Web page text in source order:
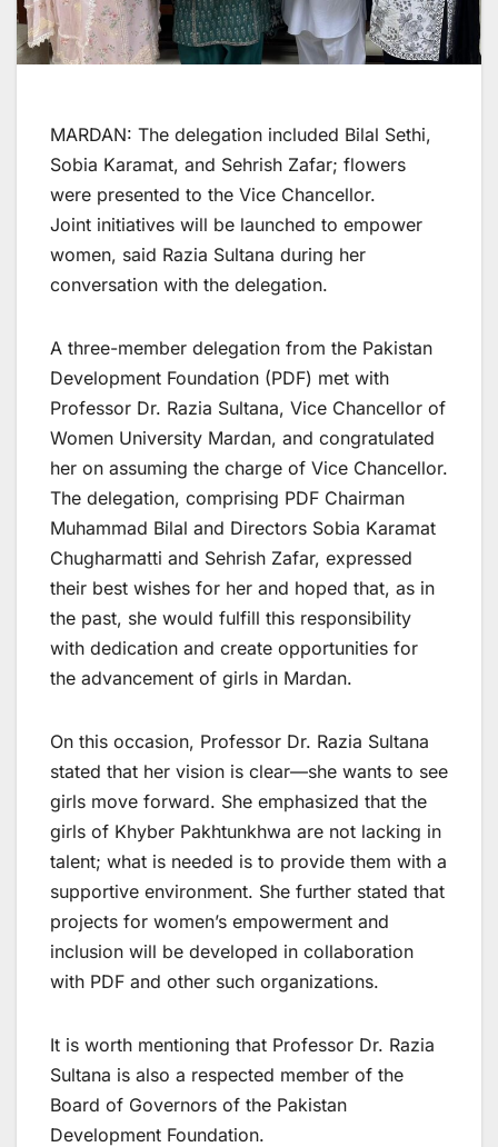
MARDAN: The delegation included Bilal Sethi,
Sobia Karamat, and Sehrish Zafar; flowers
were presented to the Vice Chancellor.
Joint initiatives will be launched to empower
women, said Razia Sultana during her
conversation with the delegation.
A three-member delegation from the Pakistan
Development Foundation (PDF) met with
Professor Dr. Razia Sultana, Vice Chancellor of
Women University Mardan, and congratulated
her on assuming the charge of Vice Chancellor.
The delegation, comprising PDF Chairman
Muhammad Bilal and Directors Sobia Karamat
Chugharmatti and Sehrish Zafar, expressed
their best wishes for her and hoped that, as in
the past, she would fulfill this responsibility
with dedication and create opportunities for
the advancement of girls in Mardan.
On this occasion, Professor Dr. Razia Sultana
stated that her vision is clear—she wants to see
girls move forward. She emphasized that the
girls of Khyber Pakhtunkhwa are not lacking in
talent; what is needed is to provide them with a
supportive environment. She further stated that
projects for women’s empowerment and
inclusion will be developed in collaboration
with PDF and other such organizations.
It is worth mentioning that Professor Dr. Razia
Sultana is also a respected member of the
Board of Governors of the Pakistan
Development Foundation.